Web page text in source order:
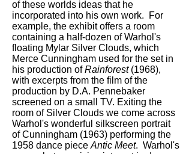
of these worlds ideas that he
incorporated into his own work. For
example, the exhibit offers a room
containing a half-dozen of Warhol's
floating Mylar Silver Clouds, which
Merce Cunningham used for the set in
his production ofRainforest(1968),
with excerpts from the film of the
production by D.A. Pennebaker
screened on a small TV. Exiting the
room of Silver Clouds we come across
Warhol's wonderful silkscreen portrait
of Cunningham (1963) performing the
1958 dance piece Antic Meet. Warhol's